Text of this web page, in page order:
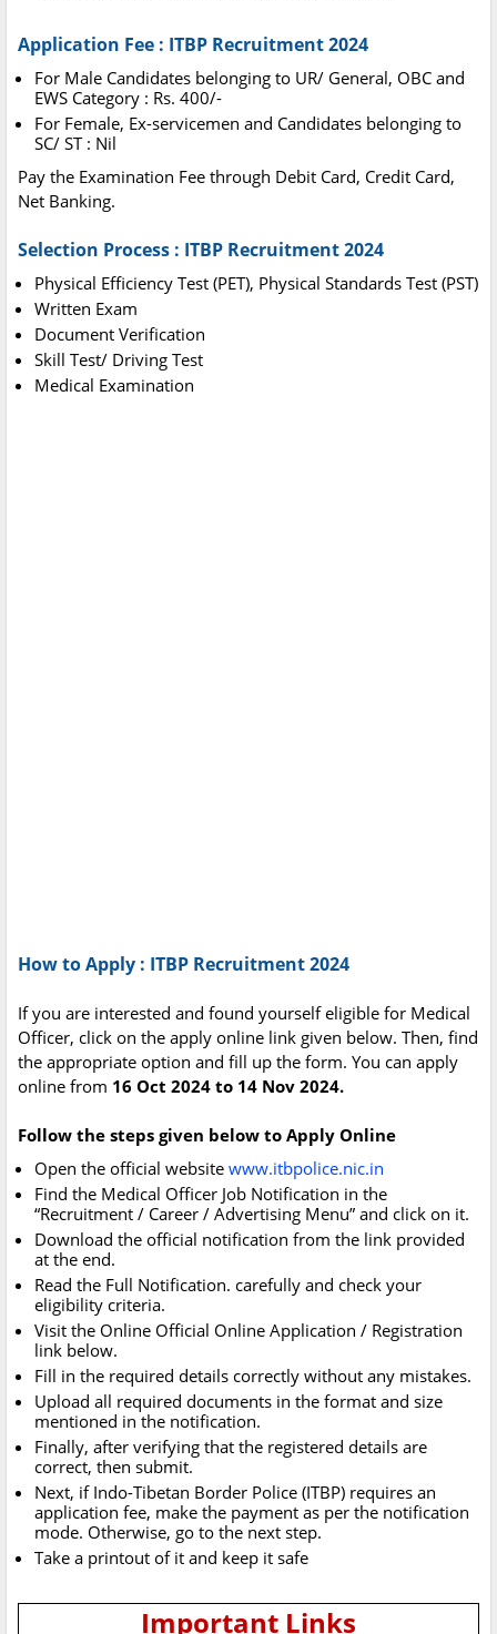
Application Fee : ITBP Recruitment 2024
For Male Candidates belonging to UR/ General, OBC and
EWS Category : Rs. 400/-
For Female, Ex-servicemen and Candidates belonging to
SC/ ST : Nil
Pay the Examination Fee through Debit Card, Credit Card,
Net Banking.
Selection Process : ITBP Recruitment 2024
Physical Efficiency Test (PET), Physical Standards Test (PST)
Written Exam
Document Verification
Skill Test/ Driving Test
Medical Examination
How to Apply : ITBP Recruitment 2024
If you are interested and found yourself eligible for Medical
Officer, click on the apply online link given below. Then, find
the appropriate option and fill up the form. You can apply
online from 16 Oct 2024 to 14 Nov 2024.
Follow the steps given below to Apply Online
Open the official website www.itbpolice.nic.in
Find the Medical Officer Job Notification in the
“Recruitment / Career / Advertising Menu” and click on it.
Download the official notification from the link provided
at the end.
Read the Full Notification. carefully and check your
eligibility criteria.
Visit the Online Official Online Application / Registration
link below.
Fill in the required details correctly without any mistakes.
Upload all required documents in the format and size
mentioned in the notification.
Finally, after verifying that the registered details are
correct, then submit.
Next, if Indo-Tibetan Border Police (ITBP) requires an
application fee, make the payment as per the notification
mode. Otherwise, go to the next step.
Take a printout of it and keep it safe
Important Links